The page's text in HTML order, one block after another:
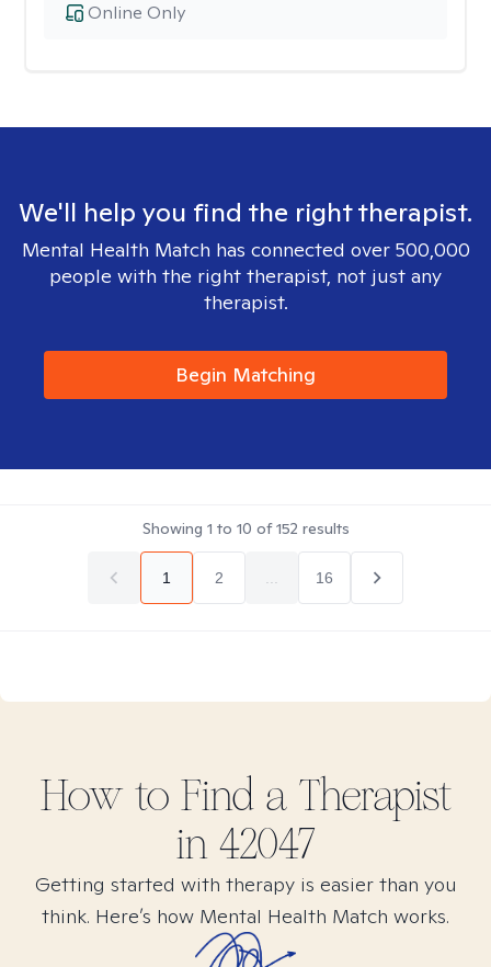
Online Only
We'll help you find the right therapist.
Mental Health Match has connected over 500,000
people with the right therapist, not just any
therapist.
Begin Matching
Showing 1 to 10 of152 results
1 2 16
How to Find a Therapist
in 42047
Getting started with therapy is easier than you
think. Here’s how Mental Health Match works.